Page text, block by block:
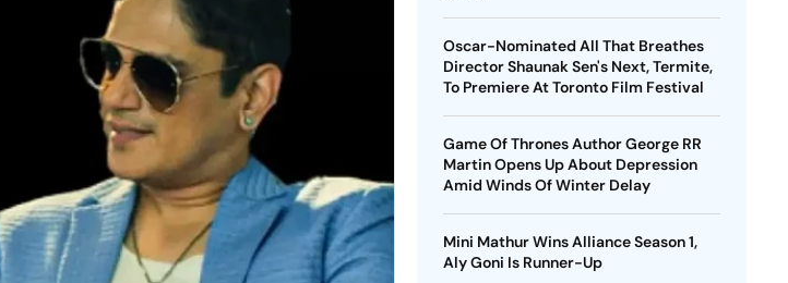
Oscar-Nominated All That Breathes
Director Shaunak Sen's Next, Termite,
To Premiere At Toronto Film Festival
Game Of Thrones Author George RR
Martin Opens Up About Depression
Amid Winds Of Winter Delay
Mini Mathur Wins Alliance Season 1,
Aly Goni Is Runner-Up